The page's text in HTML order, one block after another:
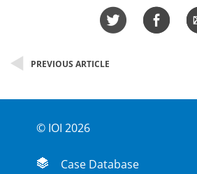
PREVIOUS ARTICLE
© IOI 2026
Case Database